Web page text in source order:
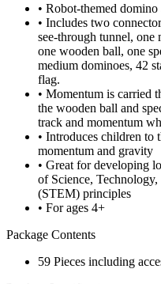
• Robot-themed
• Includes two
see-through tunnel, one
one wooden ball, one
medium dominoes, 42
flag.
• Momentum is carried
the wooden ball and
track and momentum
• Introduces children to
momentum and gravity
• Great for developing
of Science,
(STEM) principles
• For ages 4+
Package Contents
59 Pieces including